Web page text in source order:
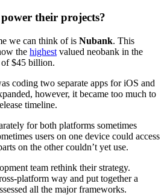
their projects?
we can think of is Nubank. This
the highest valued neobank in the
$45 billion.
coding two separate apps for iOS and
however, it became too much to
timeline.
for both platforms sometimes
users on one device could access
on the other couldn’t yet use.
team rethink their strategy.
platform way and put together a
all the major frameworks.